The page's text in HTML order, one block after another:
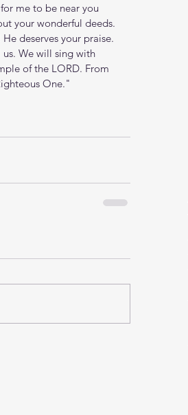
me to be near you
your wonderful deeds.
deserves your praise.
We will sing with
of the LORD. From
One."